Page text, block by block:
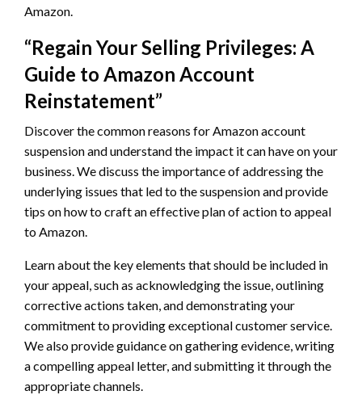
Amazon.
“Regain Your Selling Privileges: A
Guide to Amazon Account
Reinstatement”
Discover the common reasons for Amazon account
suspension and understand the impact it can have on your
business. We discuss the importance of addressing the
underlying issues that led to the suspension and provide
tips on how to craft an effective plan of action to appeal
to Amazon.
Learn about the key elements that should be included in
your appeal, such as acknowledging the issue, outlining
corrective actions taken, and demonstrating your
commitment to providing exceptional customer service.
We also provide guidance on gathering evidence, writing
a compelling appeal letter, and submitting it through the
appropriate channels.